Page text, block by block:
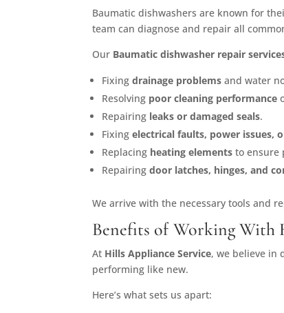
Baumatic dishwashers are known for
team can diagnose and repair all
Our Baumatic dishwasher repair
Fixingdrainage problems and water
Resolving poor cleaning performance
Repairing leaks or damaged seals.
Fixingelectrical faults, power issues,
Replacing heating elements to ensure
Repairingdoor latches, hinges, and
We arrive with the necessary tools and
Benefits of Working With
At Hills Appliance Service, we believe in
performing like new.
Here’s what sets us apart: